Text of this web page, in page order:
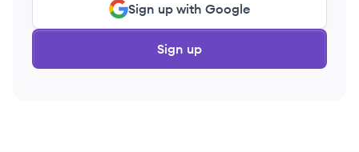
Sign up with Google
Sign up